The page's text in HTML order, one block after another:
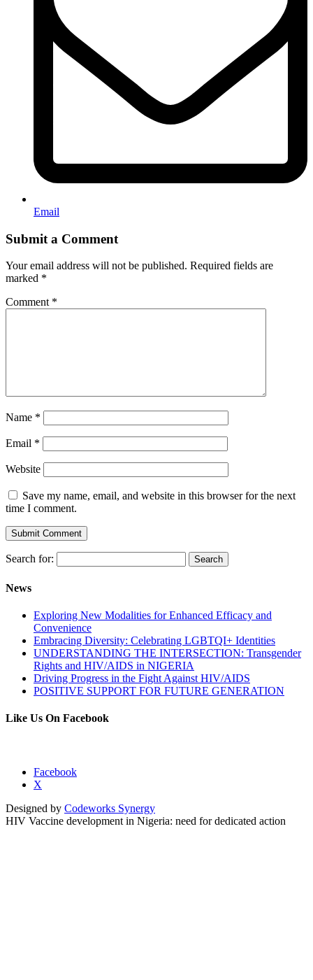
Email
Submit a Comment
Your email address will not be published. Required fields are
marked *
Comment *
Name *
Email *
Website
Save my name, email, and website in this browser for the next
time I comment.
Search for:
News
Exploring New Modalities for Enhanced Efficacy and
Convenience
Embracing Diversity: Celebrating LGBTQI+ Identities
UNDERSTANDING THE INTERSECTION: Transgender
Rights and HIV/AIDS in NIGERIA
Driving Progress in the Fight Against HIV/AIDS
POSITIVE SUPPORT FOR FUTURE GENERATION
Like Us On Facebook
Facebook
X
Designed by Codeworks Synergy
HIV Vaccine development in Nigeria: need for dedicated action